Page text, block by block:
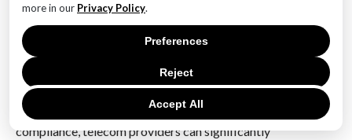
more in our Privacy Policy.
Accept All
Reject
Preferences
As we look to the future, it is clear that the threat
posed by Salt Typhoon and similar cyber campaigns
will continue to challenge the telecommunications
sector. However, by embracing a multifaceted
approach that combines advanced technology,
collaboration, employee training, and regulatory
compliance, telecom providers can significantly